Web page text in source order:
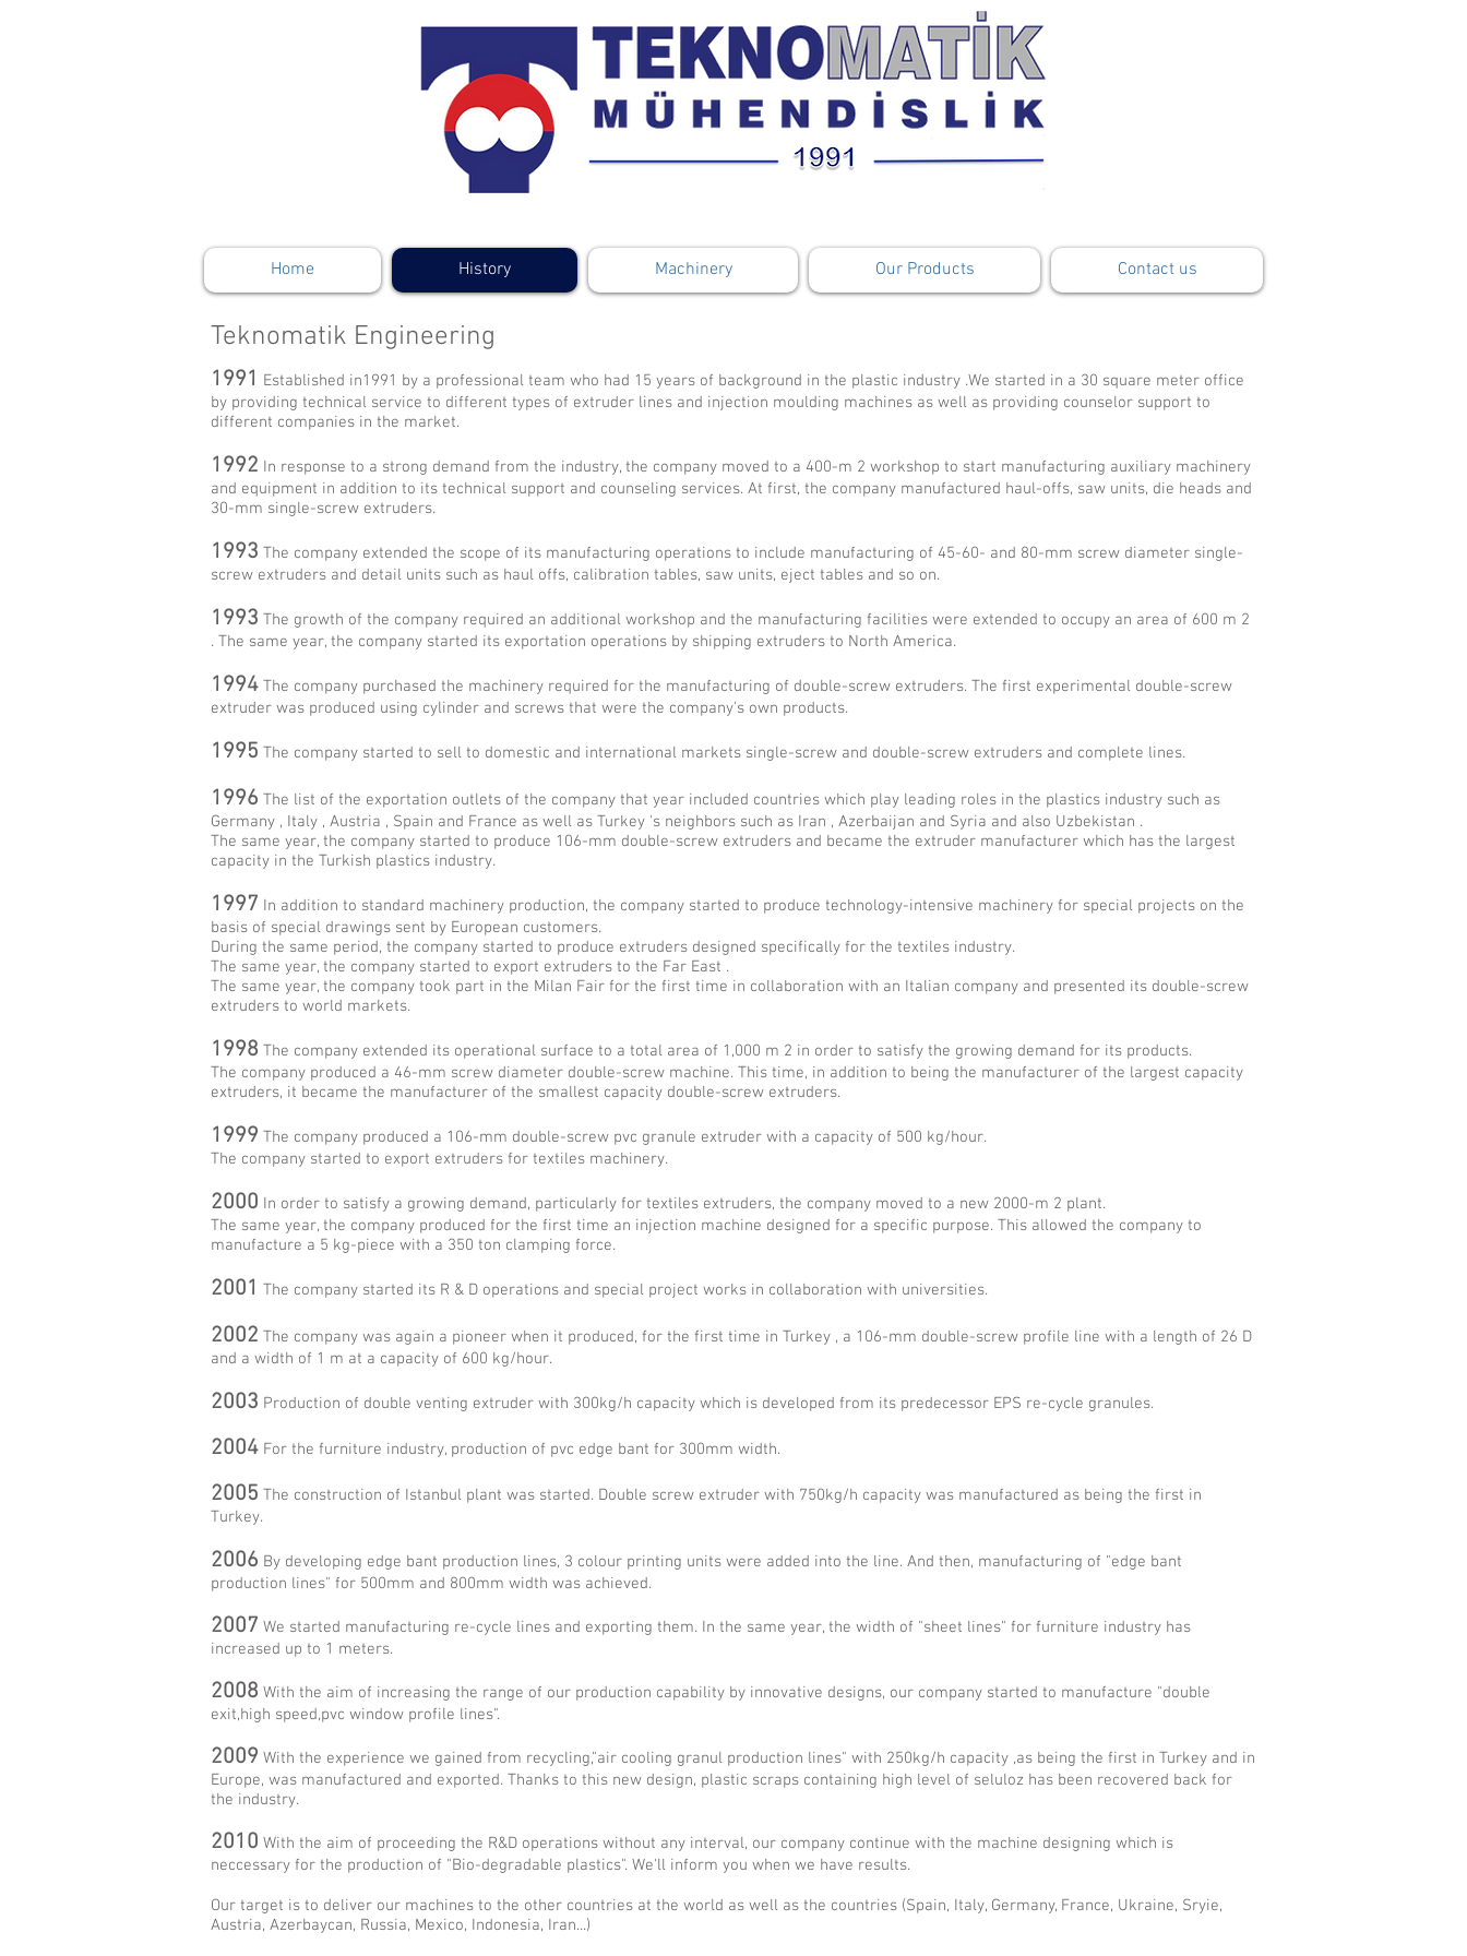
Home History Machinery Our Products Contact us
Teknomatik Engineering
1991 Established in1991 by a professional team who had 15 years of background in the plastic industry .We started in a 30 square meter office
by providing technical service to different types of extruder lines and injection moulding machines as well as providing counselor support to
different companies in the market.
1992 In response to a strong demand from the industry, the company moved to a 400-m 2 workshop to start manufacturing auxiliary machinery
and equipment in addition to its technical support and counseling services. At first, the company manufactured haul-offs, saw units, die heads and
30-mm single-screw extruders.
1993 The company extended the scope of its manufacturing operations to include manufacturing of 45-60- and 80-mm screw diameter single-
screw extruders and detail units such as haul offs, calibration tables, saw units, eject tables and so on.
1993 The growth of the company required an additional workshop and the manufacturing facilities were extended to occupy an area of 600 m 2
. The same year, the company started its exportation operations by shipping extruders to North America.
1994 The company purchased the machinery required for the manufacturing of double-screw extruders. The first experimental double-screw
extruder was produced using cylinder and screws that were the company's own products.
1995 The company started to sell to domestic and international markets single-screw and double-screw extruders and complete lines.
1996 The list of the exportation outlets of the company that year included countries which play leading roles in the plastics industry such as
Germany , Italy , Austria , Spain and France as well as Turkey 's neighbors such as Iran , Azerbaijan and Syria and also Uzbekistan .
The same year, the company started to produce 106-mm double-screw extruders and became the extruder manufacturer which has the largest
capacity in the Turkish plastics industry.
1997 In addition to standard machinery production, the company started to produce technology-intensive machinery for special projects on the
basis of special drawings sent by European customers.
During the same period, the company started to produce extruders designed specifically for the textiles industry.
The same year, the company started to export extruders to the Far East .
The same year, the company took part in the Milan Fair for the first time in collaboration with an Italian company and presented its double-screw
extruders to world markets.
1998 The company extended its operational surface to a total area of 1,000 m 2 in order to satisfy the growing demand for its products.
The company produced a 46-mm screw diameter double-screw machine. This time, in addition to being the manufacturer of the largest capacity
extruders, it became the manufacturer of the smallest capacity double-screw extruders.
1999 The company produced a 106-mm double-screw pvc granule extruder with a capacity of 500 kg/hour.
The company started to export extruders for textiles machinery.
2000 In order to satisfy a growing demand, particularly for textiles extruders, the company moved to a new 2000-m 2 plant.
The same year, the company produced for the first time an injection machine designed for a specific purpose. This allowed the company to
manufacture a 5 kg-piece with a 350 ton clamping force.
2001 The company started its R & D operations and special project works in collaboration with universities.
2002 The company was again a pioneer when it produced, for the first time in Turkey , a 106-mm double-screw profile line with a length of 26 D
and a width of 1 m at a capacity of 600 kg/hour.
2003 Production of double venting extruder with 300kg/h capacity which is developed from its predecessor EPS re-cycle granules.
2004 For the furniture industry, production of pvc edge bant for 300mm width.
2005 The construction of Istanbul plant was started. Double screw extruder with 750kg/h capacity was manufactured as being the first in
Turkey.
2006 By developing edge bant production lines, 3 colour printing units were added into the line. And then, manufacturing of "edge bant
production lines" for 500mm and 800mm width was achieved.
2007 We started manufacturing re-cycle lines and exporting them. In the same year, the width of "sheet lines" for furniture industry has
increased up to 1 meters.
2008 With the aim of increasing the range of our production capability by innovative designs, our company started to manufacture "double
exit,high speed,pvc window profile lines".
2009 With the experience we gained from recycling,"air cooling granul production lines" with 250kg/h capacity ,as being the first in Turkey and in
Europe, was manufactured and exported. Thanks to this new design, plastic scraps containing high level of seluloz has been recovered back for
the industry.
2010 With the aim of proceeding the R&D operations without any interval, our company continue with the machine designing which is
neccessary for the production of "Bio-degradable plastics". We'll inform you when we have results.
Our target is to deliver our machines to the other countries at the world as well as the countries (Spain, Italy, Germany, France, Ukraine, Sryie,
Austria, Azerbaycan, Russia, Mexico, Indonesia, Iran...)